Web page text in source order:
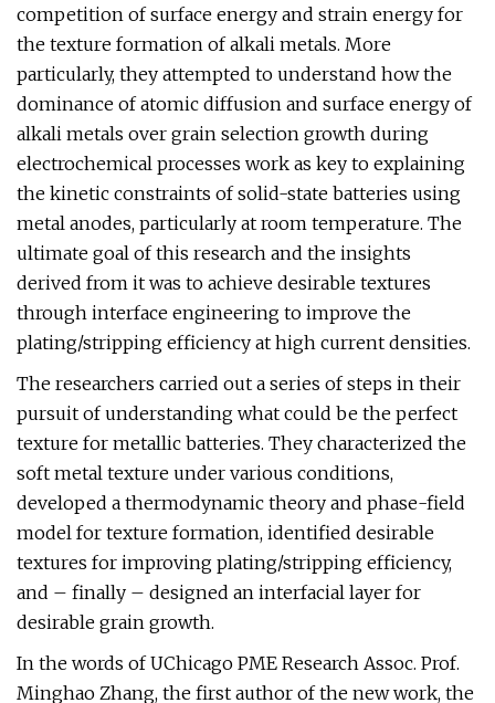
competition of surface energy and strain energy for
the texture formation of alkali metals. More
particularly, they attempted to understand how the
dominance of atomic diffusion and surface energy of
alkali metals over grain selection growth during
electrochemical processes work as key to explaining
the kinetic constraints of solid-state batteries using
metal anodes, particularly at room temperature. The
ultimate goal of this research and the insights
derived from it was to achieve desirable textures
through interface engineering to improve the
plating/stripping efficiency at high current densities.
The researchers carried out a series of steps in their
pursuit of understanding what could be the perfect
texture for metallic batteries. They characterized the
soft metal texture under various conditions,
developed a thermodynamic theory and phase-field
model for texture formation, identified desirable
textures for improving plating/stripping efficiency,
and – finally – designed an interfacial layer for
desirable grain growth.
In the words of UChicago PME Research Assoc. Prof.
Minghao Zhang, the first author of the new work, the